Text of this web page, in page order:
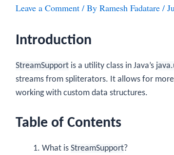
Leave a Comment / By Ramesh Fadatare /
Introduction
StreamSupport is a utility class in Java’s
streams from spliterators. It allows for
working with custom data structures.
Table of Contents
What is StreamSupport?